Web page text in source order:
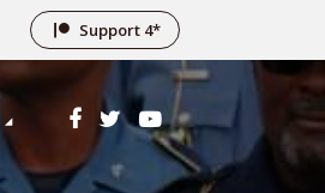
Support 4*